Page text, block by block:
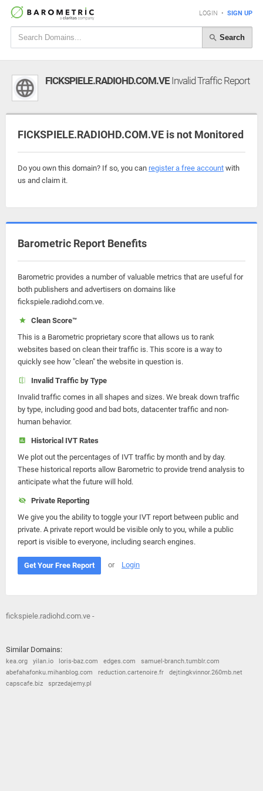
LOGIN • SIGN UP
Search
FICKSPIELE.RADIOHD.COM.VEInvalid Traffic Report
FICKSPIELE.RADIOHD.COM.VE is not Monitored
Do you own this domain? If so, you can register a free account with
us and claim it.
Barometric Report Benefits
Barometric provides a number of valuable metrics that are useful for
both publishers and advertisers on domains like
fickspiele.radiohd.com.ve.
Clean Score™
This is a Barometric proprietary score that allows us to rank
websites based on clean their traffic is. This score is a way to
quickly see how "clean" the website in question is.
Invalid Traffic by Type
Invalid traffic comes in all shapes and sizes. We break down traffic
by type, including good and bad bots, datacenter traffic and non-
human behavior.
Historical IVT Rates
We plot out the percentages of IVT traffic by month and by day.
These historical reports allow Barometric to provide trend analysis to
anticipate what the future will hold.
Private Reporting
We give you the ability to toggle your IVT report between public and
private. A private report would be visible only to you, while a public
report is visible to everyone, including search engines.
Get Your Free Report or Login
fickspiele.radiohd.com.ve -
Similar Domains:
kea.org yilan.io loris-baz.com edges.com
samuel-branch.tumblr.com
abefahafonku.mihanblog.com
reduction.cartenoire.fr
dejtingkvinnor.260mb.net
capscafe.biz
sprzedajemy.pl